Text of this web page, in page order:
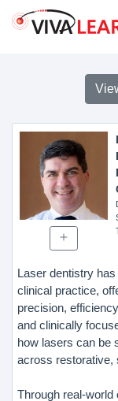
Laser dentistry
clinical practice,
precision,
and clinically
how lasers can be
across restorative,
Through real-